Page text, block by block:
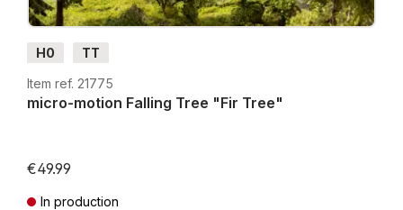
H0
TT
Item ref. 21775
micro-motion Falling Tree "Fir Tree"
€49.99
In production